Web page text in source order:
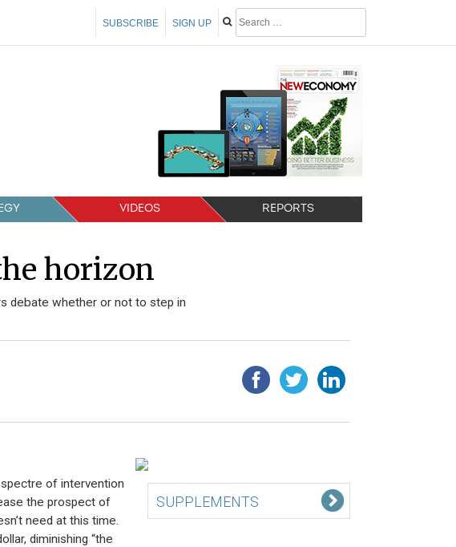
SIGN UP
SUBSCRIBE
VIDEOS REPORTS
horizon
debate whether or not to step in
of intervention
the prospect of
need at this time.
diminishing “the
SUPPLEMENTS